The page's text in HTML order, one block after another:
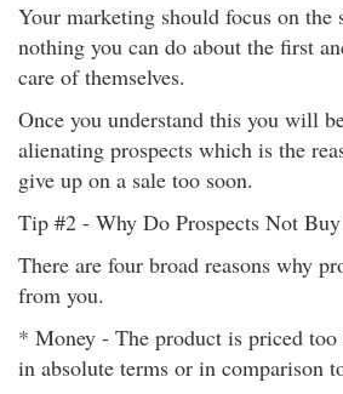
Your marketing should focus on the
nothing you can do about the first
care of themselves.
Once you understand this you will
alienating prospects which is the
give up on a sale too soon.
Tip #2 - Why Do Prospects Not
There are four broad reasons why
from you.
* Money - The product is priced
in absolute terms or in comparison